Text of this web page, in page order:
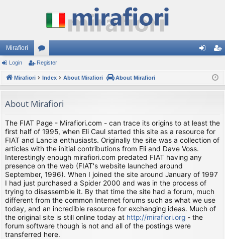
Mirafiori
or
u
s
ist
Login Register
Mirafiori Index About Mirafiori About Mirafiori
About Mirafiori
The FIAT Page - Mirafiori.com - can trace its origins to at least the
first half of 1995, when Eli Caul started this site as a resource for
FIAT and Lancia enthusiasts. Originally the site was a collection of
articles with the initial contributions from Eli and Dave Voss.
Interestingly enough mirafiori.com predated FIAT having any
presence on the web (FIAT's website launched around
September, 1996). When I joined the site around January of 1997
I had just purchased a Spider 2000 and was in the process of
trying to disassemble it. By that time the site had a forum, much
different from the common Internet forums such as what we use
today, and an incredible resource for exchanging ideas. Much of
the original site is still online today at http://mirafiori.org - the
forum software though is not and all of the postings were
transferred here.